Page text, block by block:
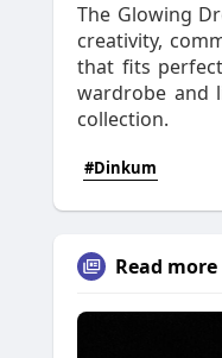
The Glowing
creativity,
that fits
wardrobe and
collection.
#Dinkum
Read more